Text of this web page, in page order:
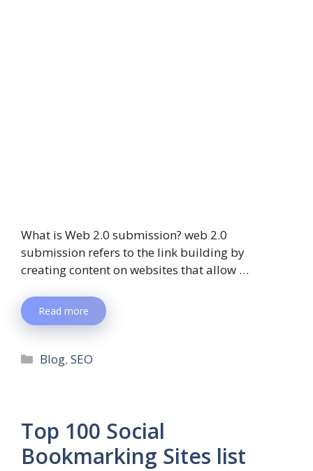
What is Web 2.0 submission? web 2.0
submission refers to the link building by
creating content on websites that allow …
Read more
Blog,SEO
Top 100 Social
Bookmarking Sites list